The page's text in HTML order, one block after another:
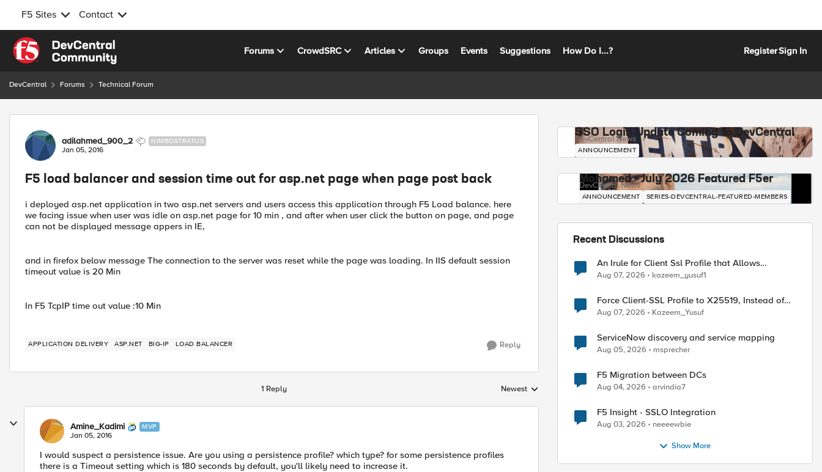
F5 Sites Contact
Skip to content
Forums CrowdSRC Articles Groups Events Suggestions How Do I...? RegisterSign In
DevCentral Forums Technical Forum
Forum Discussion
adilahmed_900_2 NIMBOSTRATUS
Jan 05, 2016
F5 load balancer and session time out for asp.net page when page post back
i deployed asp.net application in two asp.net servers and users access this application through F5 Load balance. here
we facing issue when user was idle on asp.net page for 10 min , and after when user click the button on page, and page
can not be displayed message appers in IE,
and in firefox below message The connection to the server was reset while the page was loading. In IIS default session
timeout value is 20 Min
In F5 TcpIP time out value :10 Min
APPLICATION DELIVERY ASP.NET BIG-IP LOAD BALANCER Reply
1 Reply Replies sorted by
Newest
Amine_Kadimi MVP
Jan 05, 2016
I would suspect a persistence issue. Are you using a persistence profile? which type? for some persistence profiles
there is a Timeout setting which is 180 seconds by default, you'll likely need to increase it.
SSO Login Update Coming to DevCentral
DevCentral News
ANNOUNCEMENT
Mohamed - July 2026 Featured F5er
DevCentral News
ANNOUNCEMENT SERIES-DEVCENTRAL-FEATURED-MEMBERS
Recent Discussions
An Irule for Client Ssl Profile that Allows
Unassigned TLS Extension Values (17516)
Aug 07, 2026 kazeem_yusuf1
Force Client-SSL Profile to X25519, Instead of
Post-Quantum Cryptography
Aug 07, 2026 Kazeem_Yusuf
ServiceNow discovery and service mapping
Aug 05, 2026 msprecher
F5 Migration between DCs
Aug 04, 2026 arvindia7
F5 Insight - SSLO Integration
Aug 03, 2026 neeeewbie
Show More